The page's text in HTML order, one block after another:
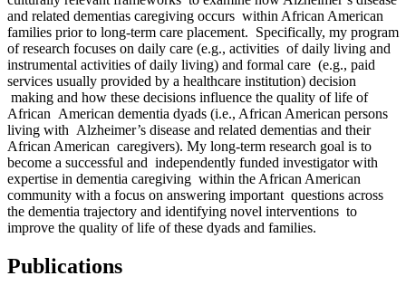
and related dementias caregiving occurs within African American
families prior to long-term care placement. Specifically, my program
of research focuses on daily care (e.g., activities of daily living and
instrumental activities of daily living) and formal care (e.g., paid
services usually provided by a healthcare institution) decision
making and how these decisions influence the quality of life of
African American dementia dyads (i.e., African American persons
living with Alzheimer’s disease and related dementias and their
African American caregivers). My long-term research goal is to
become a successful and independently funded investigator with
expertise in dementia caregiving within the African American
community with a focus on answering important questions across
the dementia trajectory and identifying novel interventions to
improve the quality of life of these dyads and families.
Publications